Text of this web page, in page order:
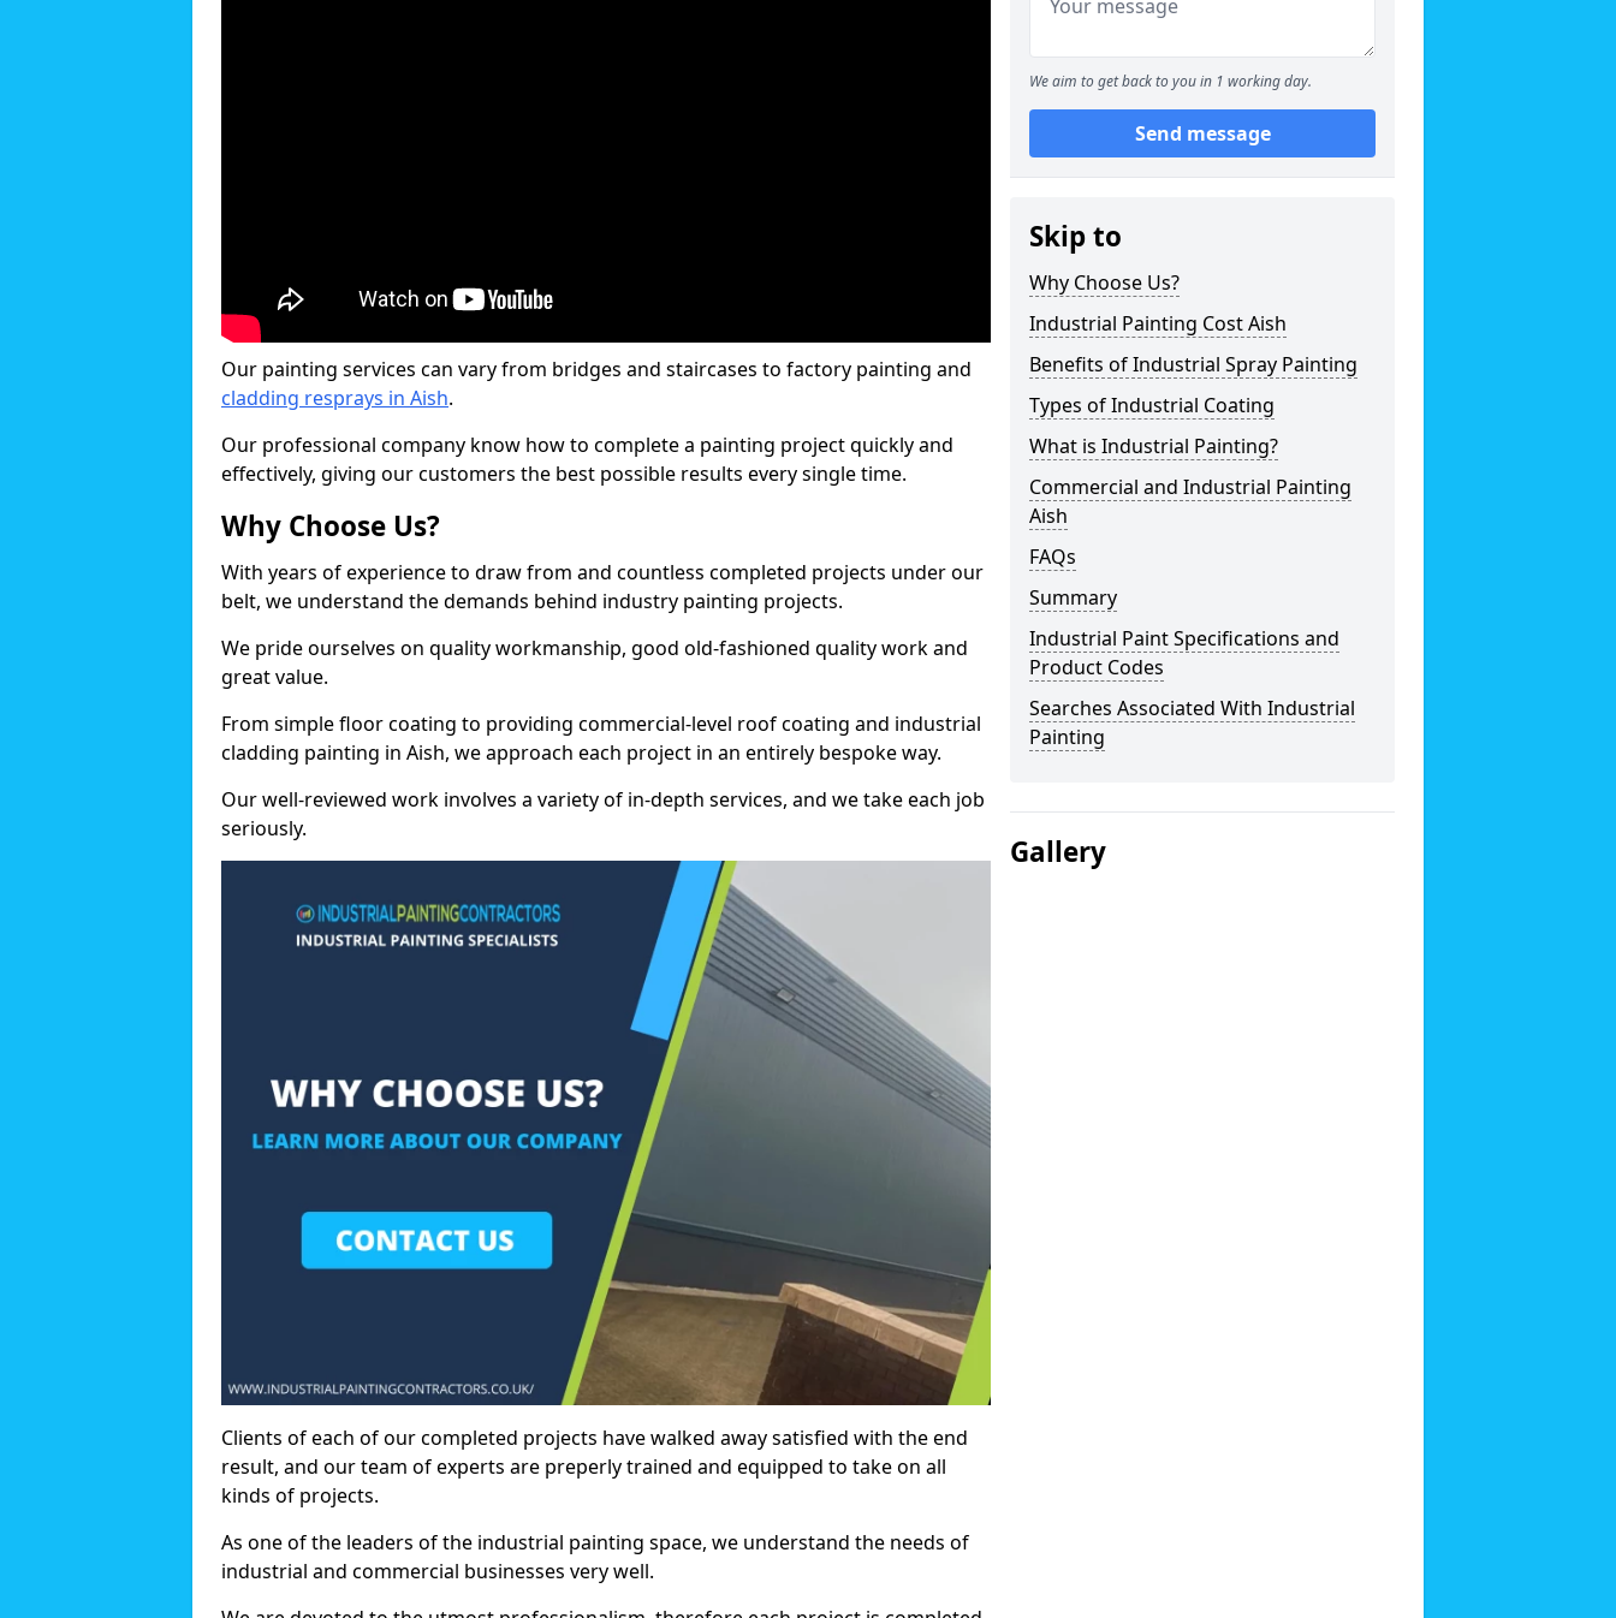
Our painting services can vary from bridges and staircases to factory painting and
cladding resprays in Aish.
Our professional company know how to complete a painting project quickly and
effectively, giving our customers the best possible results every single time.
Why Choose Us?
With years of experience to draw from and countless completed projects under our
belt, we understand the demands behind industry painting projects.
We pride ourselves on quality workmanship, good old-fashioned quality work and
great value.
From simple floor coating to providing commercial-level roof coating and industrial
cladding painting in Aish, we approach each project in an entirely bespoke way.
Our well-reviewed work involves a variety of in-depth services, and we take each job
seriously.
Clients of each of our completed projects have walked away satisfied with the end
result, and our team of experts are preperly trained and equipped to take on all
kinds of projects.
As one of the leaders of the industrial painting space, we understand the needs of
industrial and commercial businesses very well.
We aim to get back to you in 1 working day.
Send message
Skip to
Why Choose Us?
Industrial Painting Cost Aish
Benefits of Industrial Spray Painting
Types of Industrial Coating
What is Industrial Painting?
Commercial and Industrial Painting
Aish
FAQs
Summary
Industrial Paint Specifications and
Product Codes
Searches Associated With Industrial
Painting
Gallery